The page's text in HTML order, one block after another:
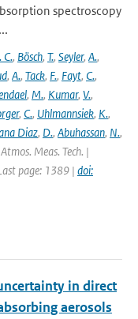
spectroscopy
C., Bösch, T., Seyler, A.,
, A., Tack, F., Fayt, C.,
, M., Kumar, V.,
, C., Uhlmannsiek, K.,
Diaz, D., Abuhassan, N.,
Meas. Tech. |
page: 1389 | doi:
in direct
aerosols